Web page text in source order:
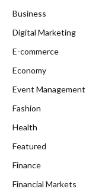
Business
Digital Marketing
E-commerce
Economy
Event Management
Fashion
Health
Featured
Finance
Financial Markets